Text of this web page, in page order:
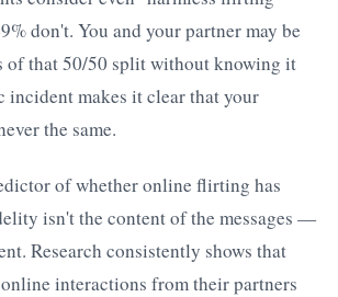
don't. You and your partner may be
of that 50/50 split without knowing it
makes it clear that your
the same.
of whether online flirting has
isn't the content of the messages —
Research consistently shows that
interactions from their partners